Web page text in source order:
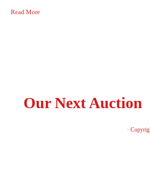
Read More
Our Next Auction
·